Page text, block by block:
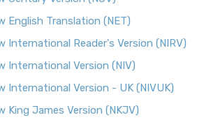
English Translation (NET)
International Reader's Version (NIRV)
International Version (NIV)
International Version - UK (NIVUK)
King James Version (NKJV)